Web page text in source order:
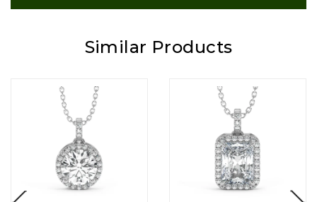
Similar Products